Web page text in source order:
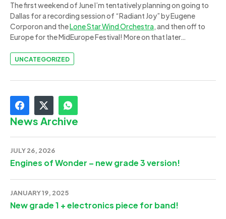
The first weekend of June I’m tentatively planning on going to
Dallas for a recording session of “Radiant Joy” by Eugene
Corporon and theLone Star Wind Orchestra, and then off to
Europe for the MidEurope Festival! More on that later…
UNCATEGORIZED
News Archive
JULY 26, 2026
Engines of Wonder – new grade 3 version!
JANUARY 19, 2025
New grade 1 + electronics piece for band!